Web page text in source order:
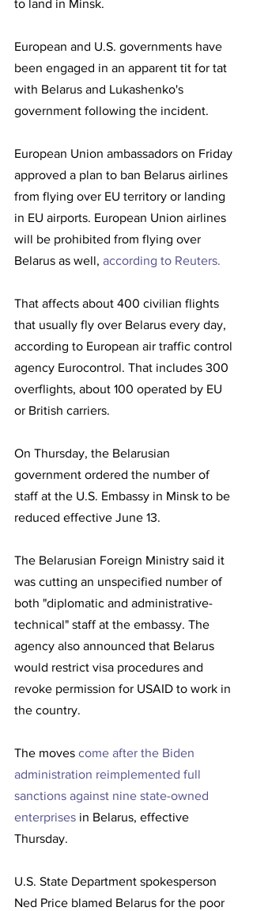
to land in Minsk.
European and U.S. governments have
been engaged in an apparent tit for tat
with Belarus and Lukashenko's
government following the incident.
European Union ambassadors on Friday
approved a plan to ban Belarus airlines
from flying over EU territory or landing
in EU airports. European Union airlines
will be prohibited from flying over
Belarus as well, according to Reuters.
That affects about 400 civilian flights
that usually fly over Belarus every day,
according to European air traffic control
agency Eurocontrol. That includes 300
overflights, about 100 operated by EU
or British carriers.
On Thursday, the Belarusian
government ordered the number of
staff at the U.S. Embassy in Minsk to be
reduced effective June 13.
The Belarusian Foreign Ministry said it
was cutting an unspecified number of
both "diplomatic and administrative-
technical" staff at the embassy. The
agency also announced that Belarus
would restrict visa procedures and
revoke permission for USAID to work in
the country.
The moves come after the Biden
administration reimplemented full
sanctions against nine state-owned
enterprises in Belarus, effective
Thursday.
U.S. State Department spokesperson
Ned Price blamed Belarus for the poor